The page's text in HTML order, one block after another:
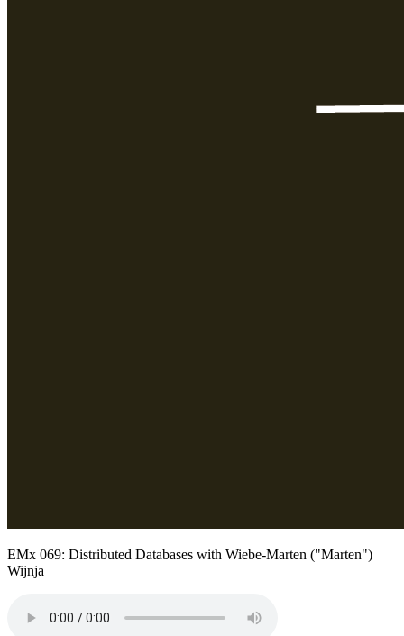
EMx 069: Distributed Databases with Wiebe-Marten ("Marten")
Wijnja